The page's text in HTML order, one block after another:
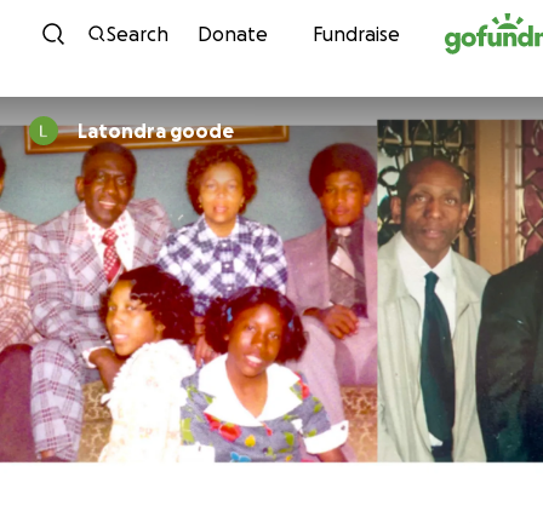
Skip to content
Search Donate Fundraise
Latondra goode